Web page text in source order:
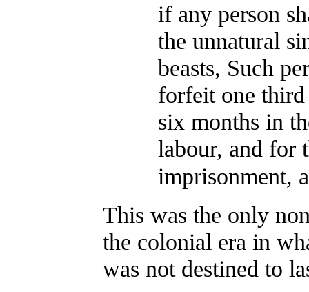
if any person
the unnatural
beasts, Such
forfeit one
six months in
labour, and for
imprisonment,
This was the only
the colonial era in
was not destined to